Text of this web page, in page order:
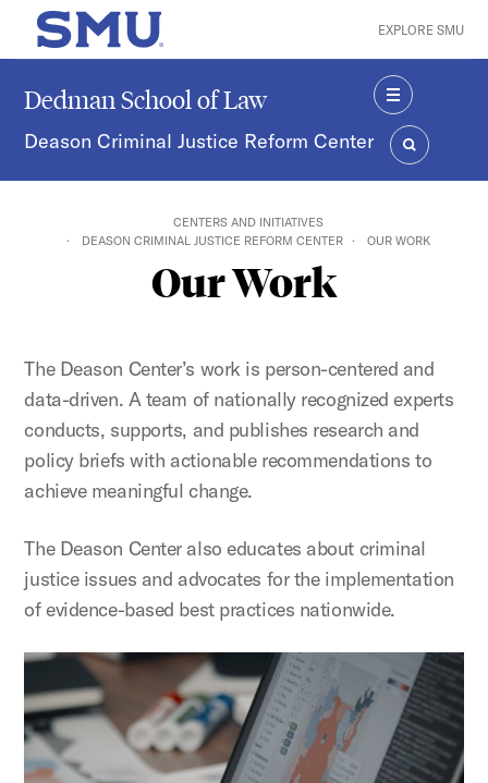
Skip to main content
SMU Home EXPLORE SMU
Dedman School of Law
Deason Criminal Justice Reform Center
MENU
SEARCH
CENTERS AND INITIATIVES
DEASON CRIMINAL JUSTICE REFORM CENTER
OUR WORK
Our Work
The Deason Center’s work is person-centered and
data-driven. A team of nationally recognized experts
conducts, supports, and publishes research and
policy briefs with actionable recommendations to
achieve meaningful change.
The Deason Center also educates about criminal
justice issues and advocates for the implementation
of evidence-based best practices nationwide.
Research